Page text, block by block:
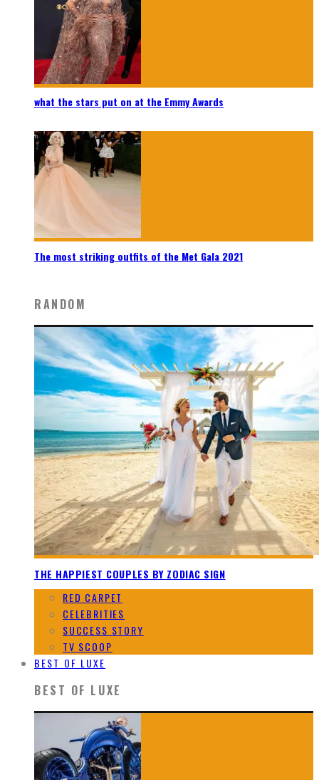
what the stars put on at the Emmy Awards
The most striking outfits of the Met Gala 2021
RANDOM
THE HAPPIEST COUPLES BY ZODIAC SIGN
RED CARPET
CELEBRITIES
SUCCESS STORY
TV SCOOP
BEST OF LUXE
BEST OF LUXE